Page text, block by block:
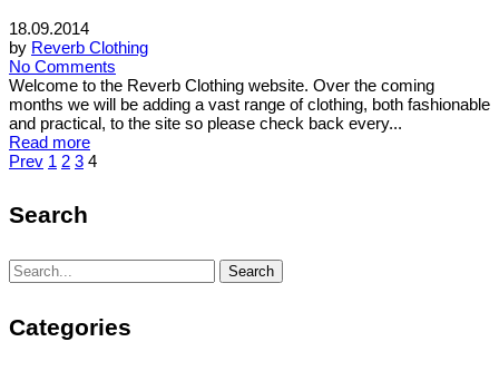
18.09.2014
by Reverb Clothing
No Comments
Welcome to the Reverb Clothing website. Over the coming
months we will be adding a vast range of clothing, both fashionable
and practical, to the site so please check back every...
Read more
Posts
Prev 1 2 3 4
Search
Search
for:
Search
Categories